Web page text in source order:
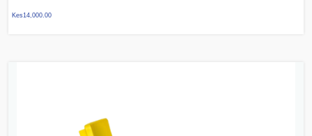
Kes14,000.00